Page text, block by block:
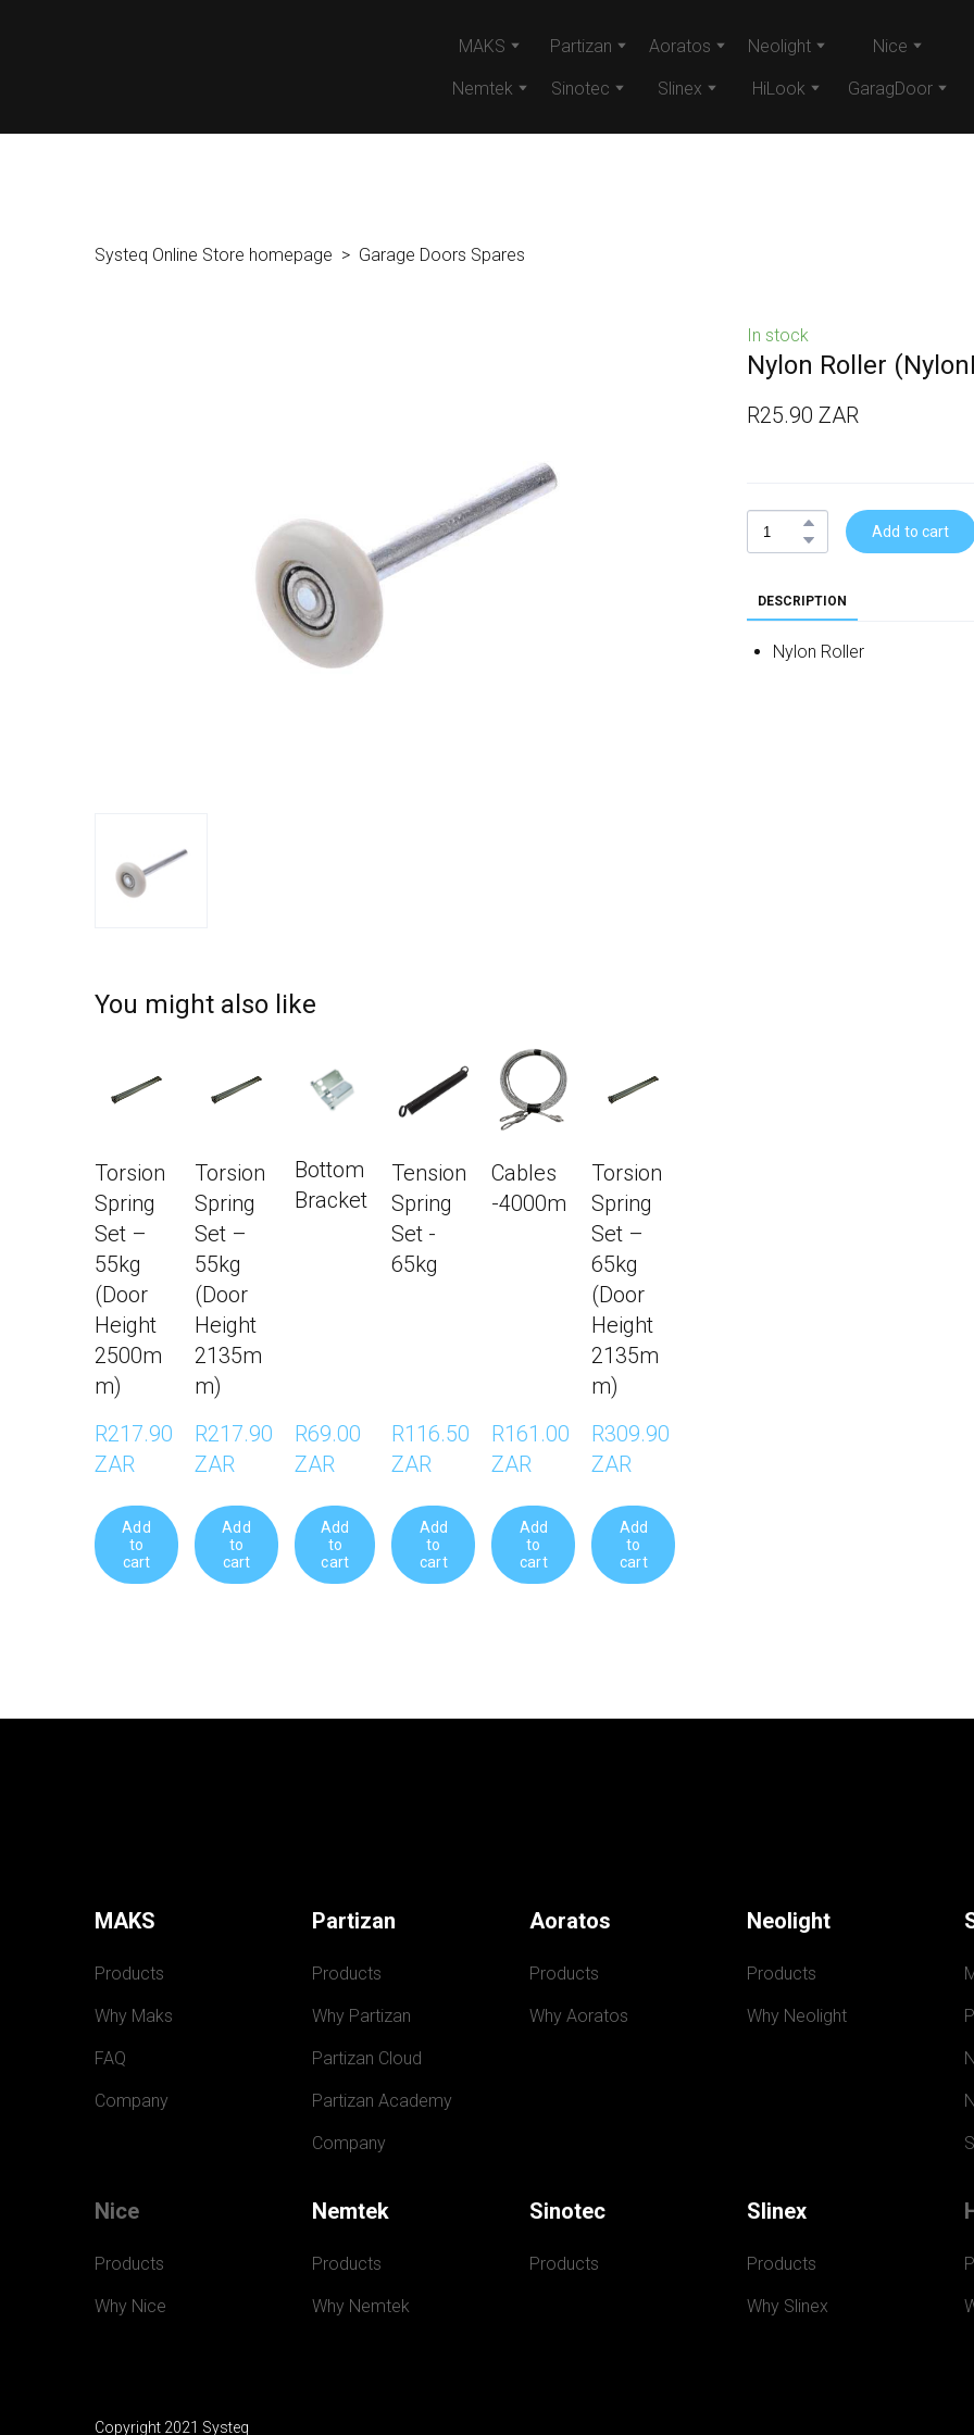
MAKS
Nemtek
Partizan
Sinotec
Aoratos
Slinex
Neolight
HiLook
Nice
GaragDoor
Systeq Online Store homepage Garage Doors Spares
In stock
Nylon Roller
R25.90 ZAR
Add to cart
DESCRIPTION
Nylon Roller
You might also like
Torsion
Spring
Set –
55kg
(Door
Height
2500m
m)
R217.90
ZAR
Add
to
cart
Torsion
Spring
Set –
55kg
(Door
Height
2135m
m)
R217.90
ZAR
Add
to
cart
Bottom
Bracket
R69.00
ZAR
Add
to
cart
Tension
Spring
Set -
65kg
R116.50
ZAR
Add
to
cart
Cables
-4000m
R161.00
ZAR
Add
to
cart
Torsion
Spring
Set –
65kg
(Door
Height
2135m
m)
R309.90
ZAR
Add
to
cart
MAKS
Products
Why Maks
FAQ
Company
Partizan
Products
Why Partizan
Partizan Cloud
Partizan Academy
Company
Aoratos
Products
Why Aoratos
Neolight
Products
Why Neolight
Nice
Products
Why Nice
Nemtek
Products
Why Nemtek
Sinotec
Products
Slinex
Products
Why Slinex
Copyright 2021 Systeq